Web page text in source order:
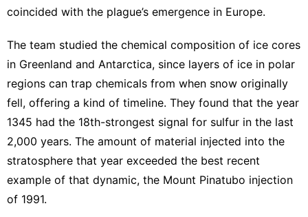
coincided with the plague’s emergence in Europe.
The team studied the chemical composition of ice cores
in Greenland and Antarctica, since layers of ice in polar
regions can trap chemicals from when snow originally
fell, offering a kind of timeline. They found that the year
1345 had the 18th-strongest signal for sulfur in the last
2,000 years. The amount of material injected into the
stratosphere that year exceeded the best recent
example of that dynamic, the Mount Pinatubo injection
of 1991.